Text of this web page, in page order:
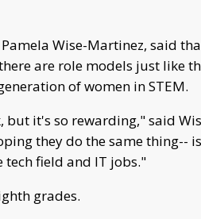
Wise-Martinez, said
are role models just like
of women in STEM.
but it's so rewarding," said
they do the same thing--
tech field and IT jobs."
grades.